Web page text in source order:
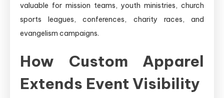
valuable for mission teams, youth ministries, church
sports leagues, conferences, charity races, and
evangelism campaigns.
How Custom Apparel
Extends Event Visibility